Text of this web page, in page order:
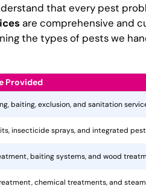
that every pest
are comprehensive and
the types of pests we
Provided
baiting, exclusion, and sanitation
insecticide sprays, and integrated
baiting systems, and wood
chemical treatments, and